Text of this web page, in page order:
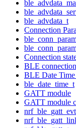
ble_advdata_t
Connection
Connection
BLE
BLE Date Time
ble_date_time_t
GATT module
GATT module